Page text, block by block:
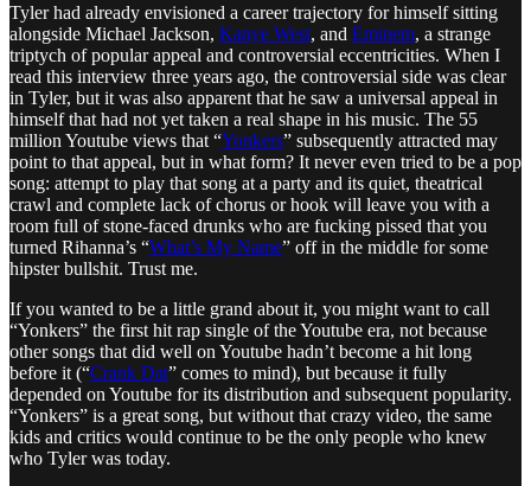
Tyler had already envisioned a career trajectory for himself sitting
alongside Michael Jackson, Kanye West, and Eminem, a strange
triptych of popular appeal and controversial eccentricities. When I
read this interview three years ago, the controversial side was clear
in Tyler, but it was also apparent that he saw a universal appeal in
himself that had not yet taken a real shape in his music. The 55
million Youtube views that “Yonkers” subsequently attracted may
point to that appeal, but in what form? It never even tried to be a pop
song: attempt to play that song at a party and its quiet, theatrical
crawl and complete lack of chorus or hook will leave you with a
room full of stone-faced drunks who are fucking pissed that you
turned Rihanna’s “What’s My Name” off in the middle for some
hipster bullshit. Trust me.
If you wanted to be a little grand about it, you might want to call
“Yonkers” the first hit rap single of the Youtube era, not because
other songs that did well on Youtube hadn’t become a hit long
before it (“Crank Dat” comes to mind), but because it fully
depended on Youtube for its distribution and subsequent popularity.
“Yonkers” is a great song, but without that crazy video, the same
kids and critics would continue to be the only people who knew
who Tyler was today.